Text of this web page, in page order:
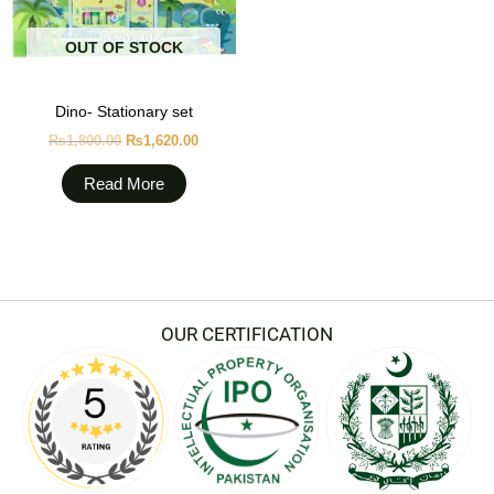
OUT OF STOCK
Dino- Stationary set
₨1,800.00 ₨1,620.00
Read More
OUR CERTIFICATION